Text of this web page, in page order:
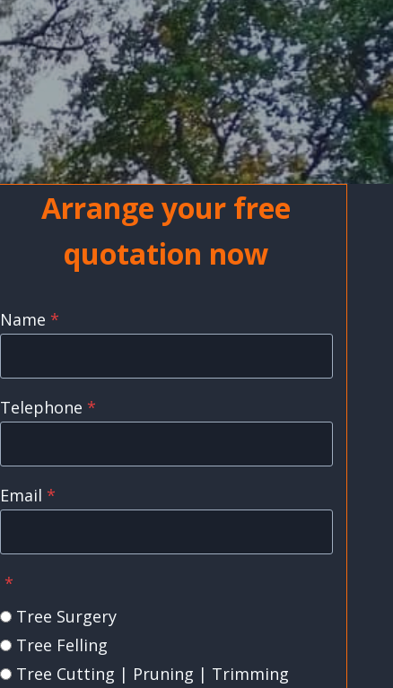
Arrange your free
quotation now
Name *
Telephone *
Email *
*
Tree Surgery
Tree Felling
Tree Cutting | Pruning | Trimming